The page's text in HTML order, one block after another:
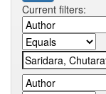
Current filters: